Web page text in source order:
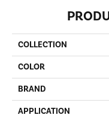
COLLECTION
COLOR
BRAND
APPLICATION